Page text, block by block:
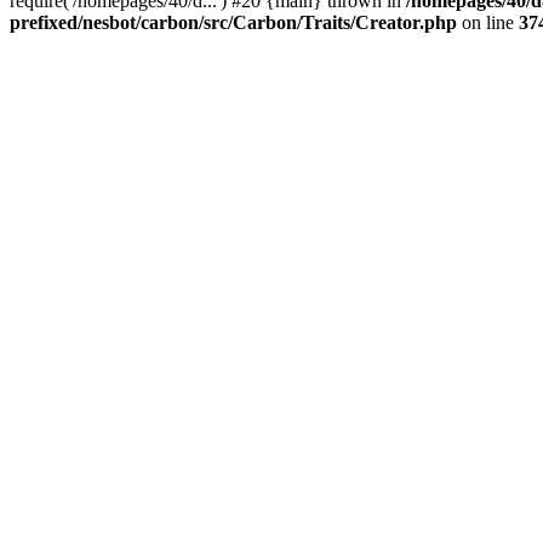
prefixed/nesbot/carbon/src/Carbon/Traits/Creator.php on line